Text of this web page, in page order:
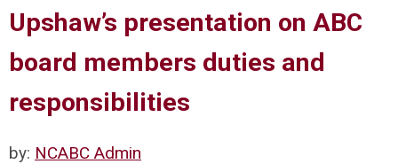
Upshaw’s presentation on ABC
board members duties and
responsibilities
by: NCABC Admin